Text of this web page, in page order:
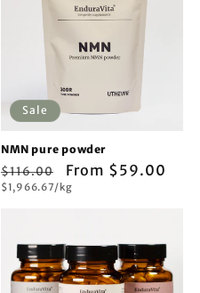
Sale
NMN pure powder
Regular
price
$116.00
Sale
price
From $59.00
Unit
price
$1,966.67/kg